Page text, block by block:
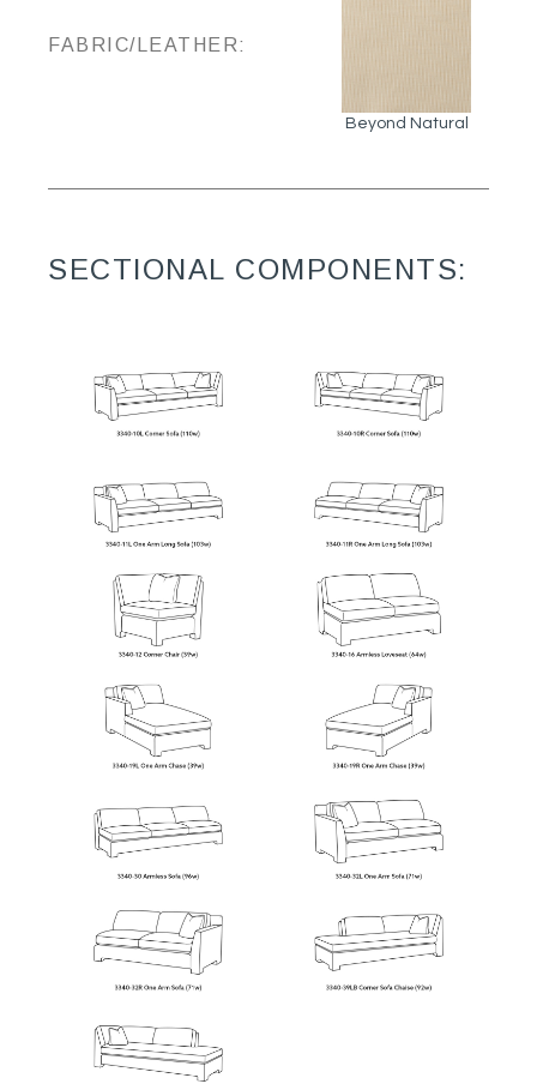
FABRIC/LEATHER:
Beyond Natural
SECTIONAL COMPONENTS: